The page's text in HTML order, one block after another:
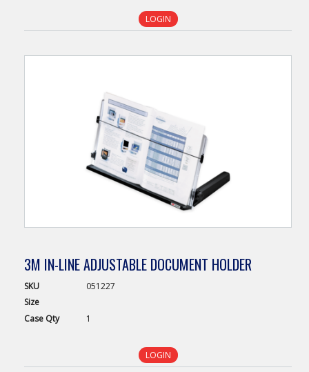
LOGIN
3M IN-LINE ADJUSTABLE DOCUMENT HOLDER
SKU
051227
Size
Case Qty 1
LOGIN